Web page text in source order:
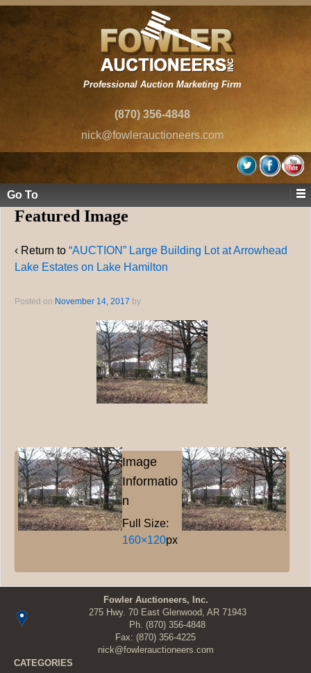
Professional Auction Marketing Firm
(870) 356-4848
nick@fowlerauctioneers.com
Go To
Featured Image
‹ Return to “AUCTION” Large Building Lot at Arrowhead
Lake Estates on Lake Hamilton
Posted on November 14, 2017 by
Image
Informatio
n
Full Size:
160×120px
Fowler Auctioneers, Inc.
275 Hwy. 70 East Glenwood, AR 71943
Ph. (870) 356-4848
Fax: (870) 356-4225
nick@fowlerauctioneers.com
CATEGORIES